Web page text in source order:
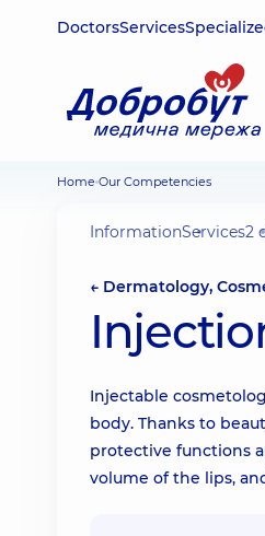
DoctorsServices
Home Our Competencies
InformationServices2
← Dermatology,
Injectable
body. Thanks to
protective functions
volume of the lips,